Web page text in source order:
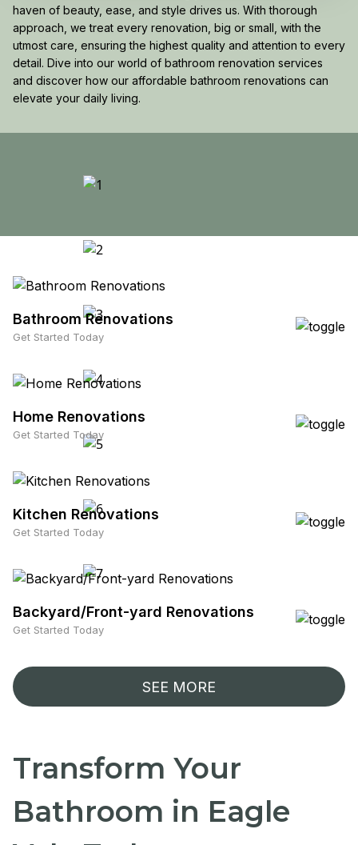
haven of beauty, ease, and style drives us. With thorough
approach, we treat every renovation, big or small, with the
utmost care, ensuring the highest quality and attention to every
detail. Dive into our world of bathroom renovation services
and discover how our affordable bathroom renovations can
elevate your daily living.
Bathroom Renovations
Get Started Today
Home Renovations
Get Started Today
Kitchen Renovations
Get Started Today
Backyard/Front-yard Renovations
Get Started Today
SEE MORE
Transform Your
Bathroom in Eagle